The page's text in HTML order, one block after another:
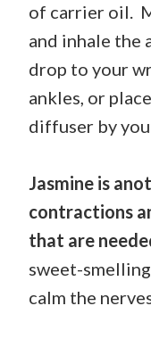
of carrier oil.
and inhale the
drop to your
ankles, or
diffuser by
Jasmine is
contractions
that are
sweet-
calm the